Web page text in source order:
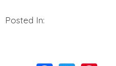
Posted In: